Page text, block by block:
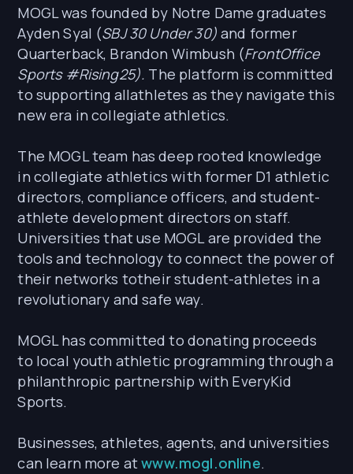
MOGL was founded by Notre Dame graduates
Ayden Syal (SBJ 30 Under 30)and former
Quarterback, Brandon Wimbush (FrontOffice
Sports #Rising25). The platform is committed
to supporting allathletes as they navigate this
new era in collegiate athletics.
The MOGL team has deep rooted knowledge
in collegiate athletics with former D1 athletic
directors, compliance officers, and student-
athlete development directors on staff.
Universities that use MOGL are provided the
tools and technology to connect the power of
their networks totheir student-athletes in a
revolutionary and safe way.
MOGL has committed to donating proceeds
to local youth athletic programming through a
philanthropic partnership with EveryKid
Sports.
Businesses, athletes, agents, and universities
can learn more atwww.mogl.online.